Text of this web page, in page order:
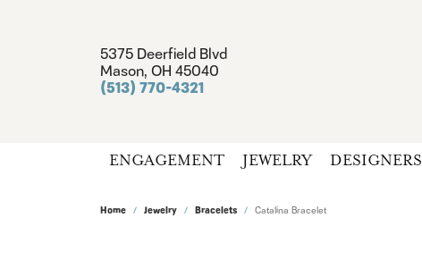
5375 Deerfield Blvd
Mason, OH 45040
(513) 770-4321
ENGAGEMENT JEWELRY DESIGNERS
Home Jewelry Bracelets Catalina Bracelet